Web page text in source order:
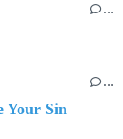
…
…
Your Sin